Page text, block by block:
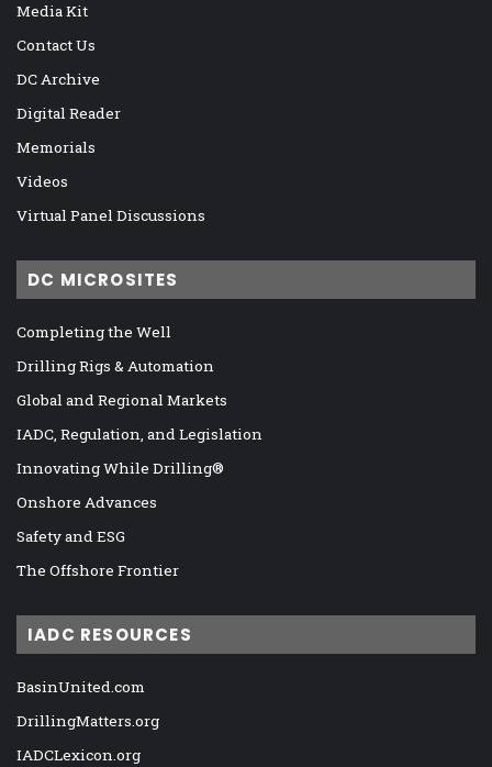
Media Kit
Contact Us
DC Archive
Digital Reader
Memorials
Videos
Virtual Panel Discussions
DC MICROSITES
Completing the Well
Drilling Rigs & Automation
Global and Regional Markets
IADC, Regulation, and Legislation
Innovating While Drilling®
Onshore Advances
Safety and ESG
The Offshore Frontier
IADC RESOURCES
BasinUnited.com
DrillingMatters.org
IADCLexicon.org